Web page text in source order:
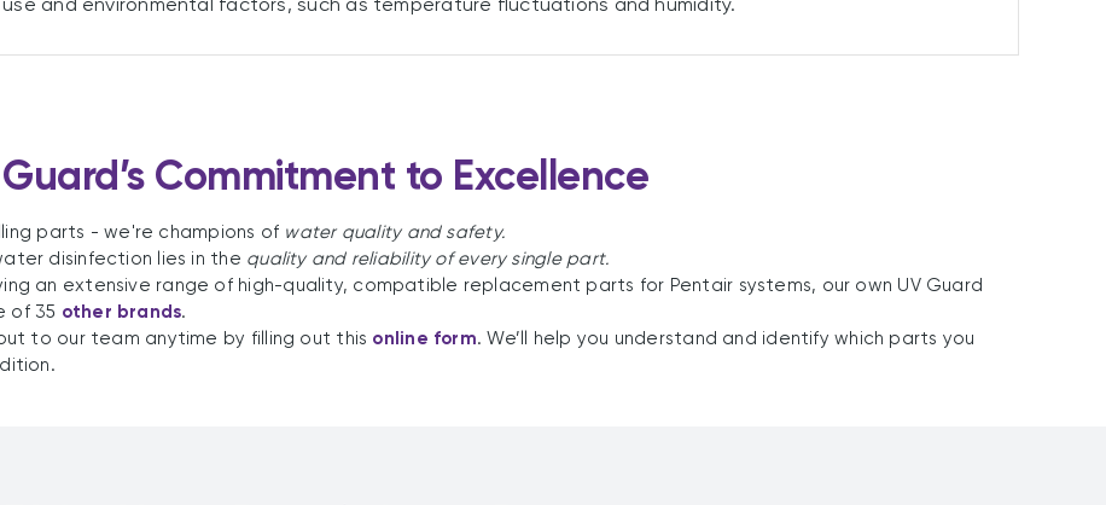
Commitment to Excellence
parts - we're champions of water quality and safety.
disinfection lies in the quality and reliability of every single part.
an extensive range of high-quality, compatible replacement parts for Pentair systems, our own UV Guard
of 35 other brands.
to our team anytime by filling out this online form. We’ll help you understand and identify which parts you